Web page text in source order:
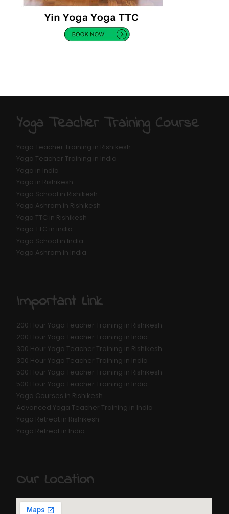
Yoga Teacher Training Course
Yoga Teacher Training in Rishikesh
Yoga Teacher Training in India
Yoga in India
Yoga in Rishikesh
Yoga School in Rishikesh
Yoga Ashram in Rishikesh
Yoga TTC in Rishikesh
Yoga TTC in india
Yoga School in India
Yoga Ashram in India
Important Link
200 Hour Yoga Teacher Training in Rishikesh
200 Hour Yoga Teacher Training in India
300 Hour Yoga Teacher Training in Rishikesh
300 Hour Yoga Teacher Training in India
500 Hour Yoga Teacher Training in Rishikesh
500 Hour Yoga Teacher Training in India
Yoga Courses in Rishikesh
Advanced Yoga Teacher Training in India
Yoga Retreat in Rishikesh
Yoga Retreat in India
Our Location